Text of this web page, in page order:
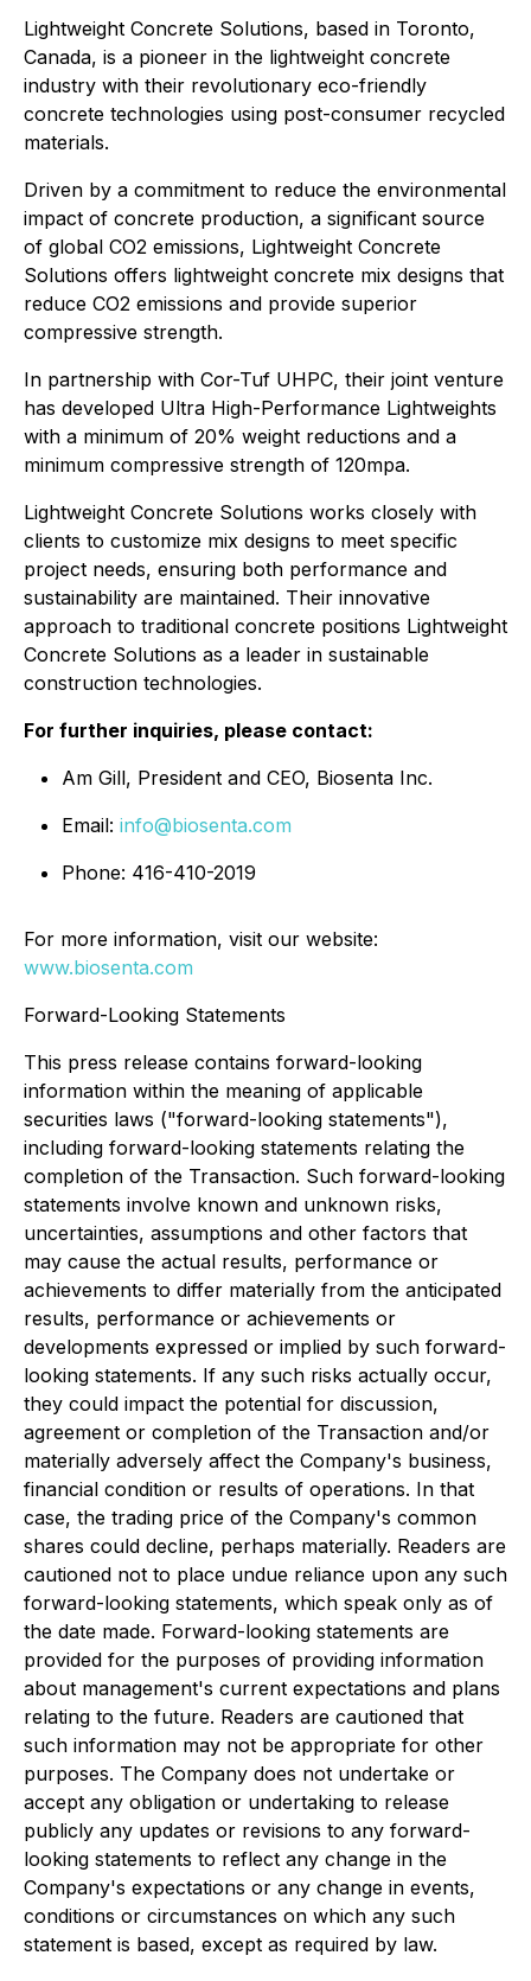
Lightweight Concrete Solutions, based in Toronto,
Canada, is a pioneer in the lightweight concrete
industry with their revolutionary eco-friendly
concrete technologies using post-consumer recycled
materials.
Driven by a commitment to reduce the environmental
impact of concrete production, a significant source
of global CO2 emissions, Lightweight Concrete
Solutions offers lightweight concrete mix designs that
reduce CO2 emissions and provide superior
compressive strength.
In partnership with Cor-Tuf UHPC, their joint venture
has developed Ultra High-Performance Lightweights
with a minimum of 20% weight reductions and a
minimum compressive strength of 120mpa.
Lightweight Concrete Solutions works closely with
clients to customize mix designs to meet specific
project needs, ensuring both performance and
sustainability are maintained. Their innovative
approach to traditional concrete positions Lightweight
Concrete Solutions as a leader in sustainable
construction technologies.
For further inquiries, please contact:
Am Gill, President and CEO, Biosenta Inc.
Email: info@biosenta.com
Phone: 416-410-2019
For more information, visit our website:
www.biosenta.com
Forward-Looking Statements
This press release contains forward-looking
information within the meaning of applicable
securities laws ("forward-looking statements"),
including forward-looking statements relating the
completion of the Transaction. Such forward-looking
statements involve known and unknown risks,
uncertainties, assumptions and other factors that
may cause the actual results, performance or
achievements to differ materially from the anticipated
results, performance or achievements or
developments expressed or implied by such forward-
looking statements. If any such risks actually occur,
they could impact the potential for discussion,
agreement or completion of the Transaction and/or
materially adversely affect the Company's business,
financial condition or results of operations. In that
case, the trading price of the Company's common
shares could decline, perhaps materially. Readers are
cautioned not to place undue reliance upon any such
forward-looking statements, which speak only as of
the date made. Forward-looking statements are
provided for the purposes of providing information
about management's current expectations and plans
relating to the future. Readers are cautioned that
such information may not be appropriate for other
purposes. The Company does not undertake or
accept any obligation or undertaking to release
publicly any updates or revisions to any forward-
looking statements to reflect any change in the
Company's expectations or any change in events,
conditions or circumstances on which any such
statement is based, except as required by law.